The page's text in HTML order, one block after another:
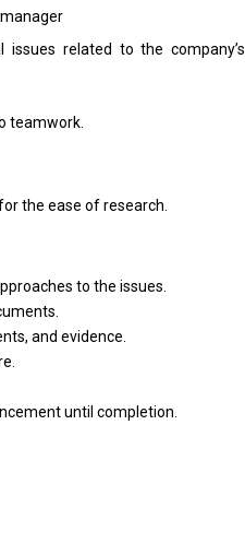
manager
issues related tothecompany’s
teamwork.
the ease ofresearch.
to the issues.
and evidence.
until completion.